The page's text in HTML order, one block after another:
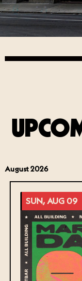
August 2026
SUN, AUG 09